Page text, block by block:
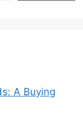
A Buying